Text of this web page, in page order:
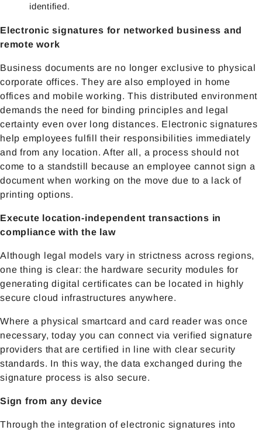
identified.
Electronic signatures for networked business and
remote work
Business documents are no longer exclusive to physical
corporate offices. They are also employed in home
offices and mobile working. This distributed environment
demands the need for binding principles and legal
certainty even over long distances. Electronic signatures
help employees fulfill their responsibilities immediately
and from any location. After all, a process should not
come to a standstill because an employee cannot sign a
document when working on the move due to a lack of
printing options.
Execute location-independent transactions in
compliance with the law
Although legal models vary in strictness across regions,
one thing is clear: the hardware security modules for
generating digital certificates can be located in highly
secure cloud infrastructures anywhere.
Where a physical smartcard and card reader was once
necessary, today you can connect via verified signature
providers that are certified in line with clear security
standards. In this way, the data exchanged during the
signature process is also secure.
Sign from any device
Through the integration of electronic signatures into